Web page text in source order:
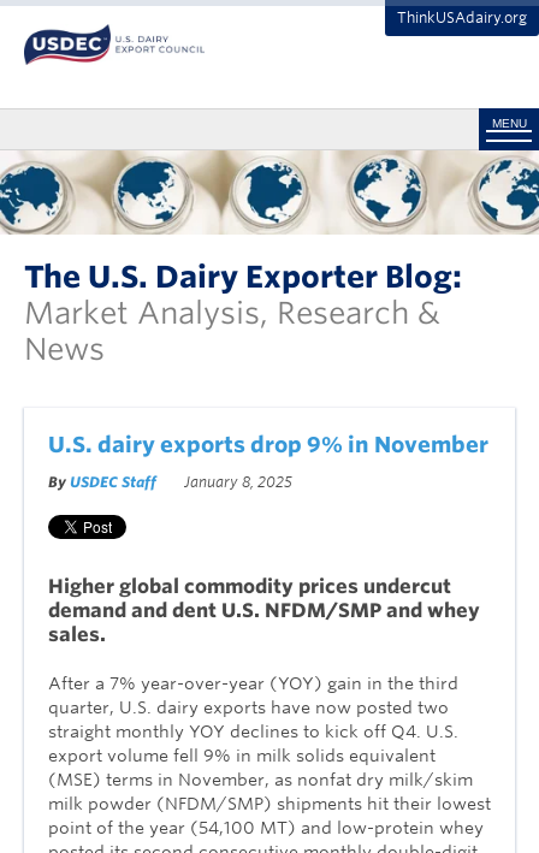
ThinkUSAdairy.org
MENU
The U.S. Dairy Exporter Blog:
Market Analysis, Research &
News
U.S. dairy exports drop 9% in November
By USDEC Staff January 8, 2025
Higher global commodity prices undercut
demand and dent U.S. NFDM/SMP and whey
sales.
After a 7% year-over-year (YOY) gain in the third
quarter, U.S. dairy exports have now posted two
straight monthly YOY declines to kick off Q4. U.S.
export volume fell 9% in milk solids equivalent
(MSE) terms in November, as nonfat dry milk/skim
milk powder (NFDM/SMP) shipments hit their lowest
point of the year (54,100 MT) and low-protein whey